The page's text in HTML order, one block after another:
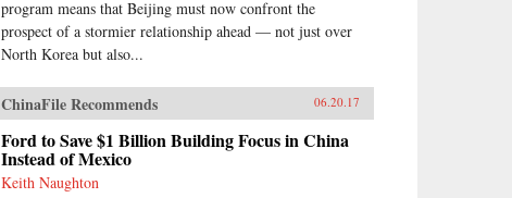
program means that Beijing must now confront the
prospect of a stormier relationship ahead — not just over
North Korea but also...
ChinaFile Recommends 06.20.17
Ford to Save $1 Billion Building Focus in China
Instead of Mexico
Keith Naughton